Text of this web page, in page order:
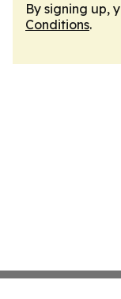
By signing up,
Conditions.